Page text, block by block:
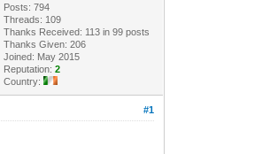
Posts: 794
Threads: 109
Thanks Received: 113 in 99 posts
Thanks Given: 206
Joined: May 2015
Reputation:2
Country:
#1